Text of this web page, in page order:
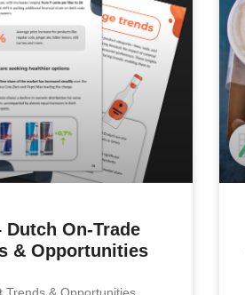
Dutch On-Trade
& Opportunities
Trends & Opportunities